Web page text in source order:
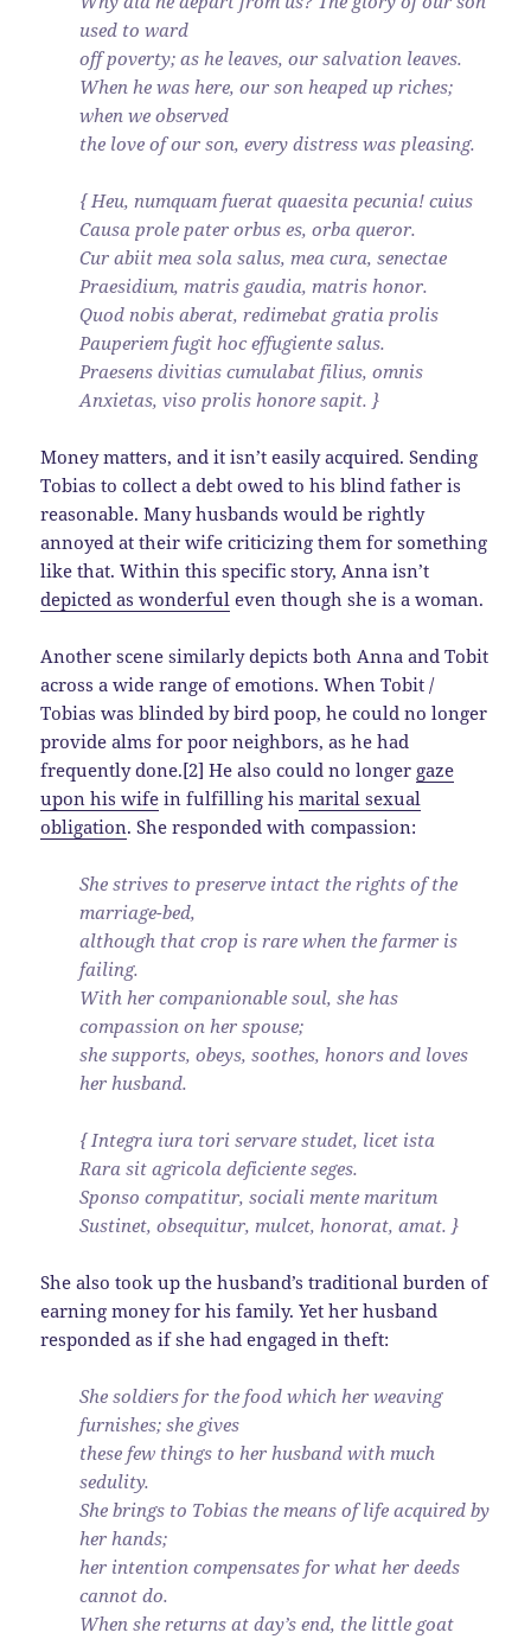
used to ward
off poverty; as he leaves, our salvation leaves.
When he was here, our son heaped up riches;
when we observed
the love of our son, every distress was pleasing.
{ Heu, numquam fuerat quaesita pecunia! cuius
Causa prole pater orbus es, orba queror.
Cur abiit mea sola salus, mea cura, senectae
Praesidium, matris gaudia, matris honor.
Quod nobis aberat, redimebat gratia prolis
Pauperiem fugit hoc effugiente salus.
Praesens divitias cumulabat filius, omnis
Anxietas, viso prolis honore sapit. }
Money matters, and it isn’t easily acquired. Sending
Tobias to collect a debt owed to his blind father is
reasonable. Many husbands would be rightly
annoyed at their wife criticizing them for something
like that. Within this specific story, Anna isn’t
depicted as wonderful even though she is a woman.
Another scene similarly depicts both Anna and Tobit
across a wide range of emotions. When Tobit /
Tobias was blinded by bird poop, he could no longer
provide alms for poor neighbors, as he had
frequently done.[2] He also could no longer gaze
upon his wife in fulfilling hismarital sexual
obligation. She responded with compassion:
She strives to preserve intact the rights of the
marriage-bed,
although that crop is rare when the farmer is
failing.
With her companionable soul, she has
compassion on her spouse;
she supports, obeys, soothes, honors and loves
her husband.
{ Integra iura tori servare studet, licet ista
Rara sit agricola deficiente seges.
Sponso compatitur, sociali mente maritum
Sustinet, obsequitur, mulcet, honorat, amat. }
She also took up the husband’s traditional burden of
earning money for his family. Yet her husband
responded as if she had engaged in theft:
She soldiers for the food which her weaving
furnishes; she gives
these few things to her husband with much
sedulity.
She brings to Tobias the means of life acquired by
her hands;
her intention compensates for what her deeds
cannot do.
When she returns at day’s end, the little goat